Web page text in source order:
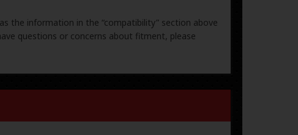
the information in the “compatibility” section above
questions or concerns about fitment, please